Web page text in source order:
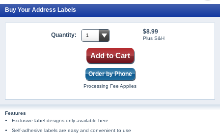
Buy Your Address Labels
Quantity: $8.99
Plus S&H
Add to Cart
Order by Phone
Processing Fee Applies
Features
Exclusive label designs only available here
Self-adhesive labels are easy and convenient to use